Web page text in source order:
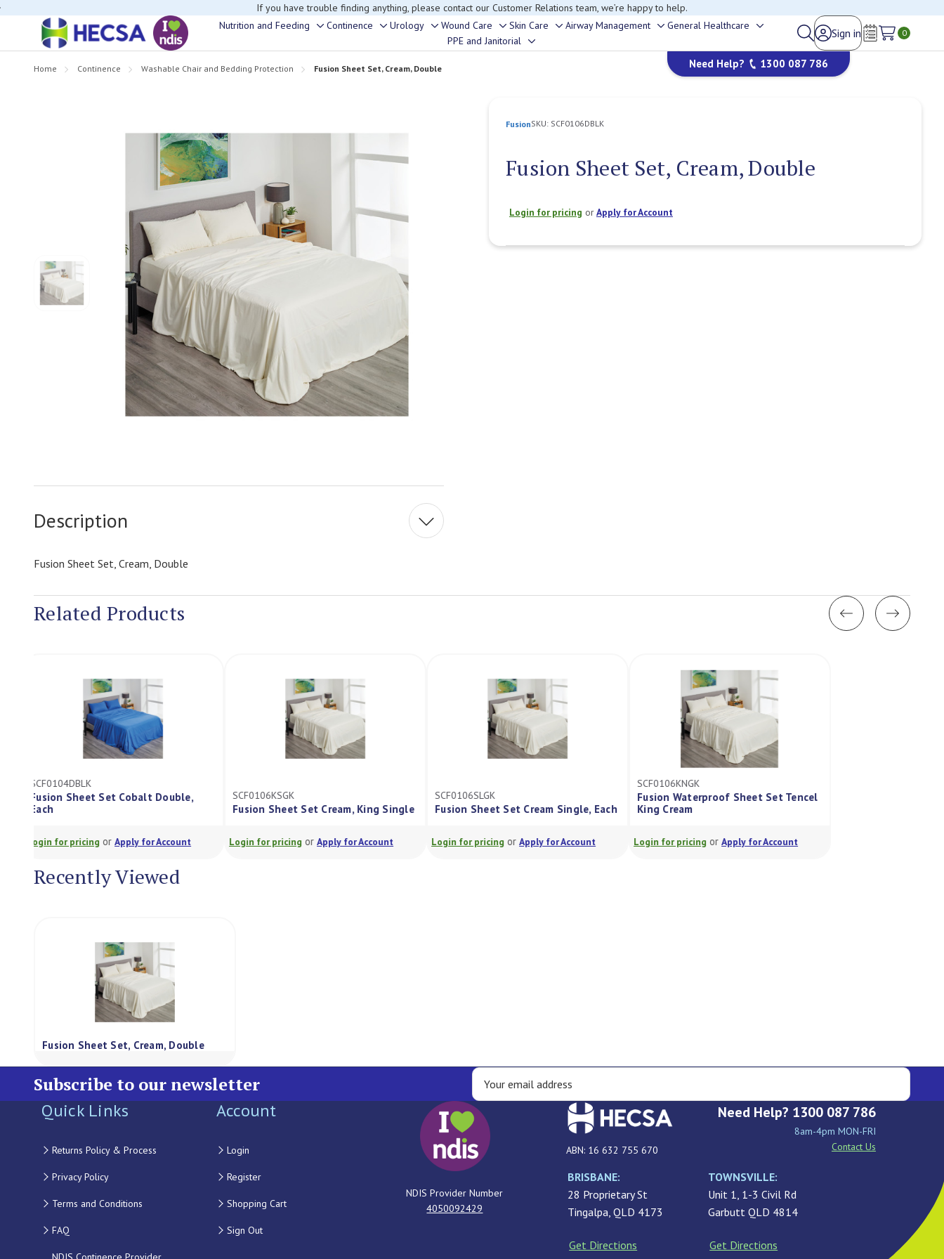
If you have trouble finding anything, please contact our Customer Relations team, we’re happy to help.
Nutrition and Feeding
Toggle
sub-
menu
Continence
Toggle
sub-
menu
Urology
Toggle
sub-
menu
Wound Care
Toggle
sub-
Skin Care
Toggle
sub-
Airway Management
Toggle
sub-
menu
General Healthcare
sub-
menu
PPE and Janitorial
Toggle
Sign in
Wish Lists
0
Need Help? 1300 087 786
Home Continence Washable Chair and Bedding Protection Fusion Sheet Set, Cream, Double
FusionSKU: SCF0106DBLK
Fusion Sheet Set, Cream, Double
Login for pricing orApply for Account
Description
Fusion Sheet Set, Cream, Double
Related Products
SCF0104DBLK
Fusion Sheet Set Cobalt Double,
Each
Login for pricing orApply for Account
SCF0106KSGK
Fusion Sheet Set Cream, King Single
Login for pricing orApply for Account
SCF0106SLGK
Fusion Sheet Set Cream Single, Each
Login for pricing orApply for Account
SCF0106KNGK
Fusion Waterproof Sheet Set Tencel
King Cream
Login for pricing orApply for Account
Recently Viewed
Fusion Sheet Set, Cream, Double
Subscribe to our newsletter
Quick Links
Returns Policy & Process
Privacy Policy
Terms and Conditions
FAQ
Account
Login
Register
Shopping Cart
Sign Out
NDIS Provider Number
4050092429
ABN: 16 632 755 670
Need Help? 1300 087 786
8am-4pm MON-FRI
Contact Us
BRISBANE:
28 Proprietary St
Tingalpa, QLD 4173
Get Directions
TOWNSVILLE:
Unit 1, 1-3 Civil Rd
Garbutt QLD 4814
Get Directions